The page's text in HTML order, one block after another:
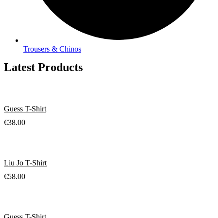
Trousers & Chinos
Latest Products
Guess T-Shirt
€38.00
Liu Jo T-Shirt
€58.00